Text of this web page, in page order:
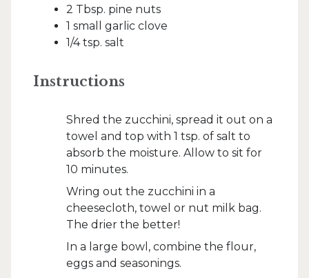
2 Tbsp. pine nuts
1 small garlic clove
1/4 tsp. salt
Instructions
Shred the zucchini, spread it out on a
towel and top with 1 tsp. of salt to
absorb the moisture. Allow to sit for
10 minutes.
Wring out the zucchini in a
cheesecloth, towel or nut milk bag.
The drier the better!
In a large bowl, combine the flour,
eggs and seasonings.